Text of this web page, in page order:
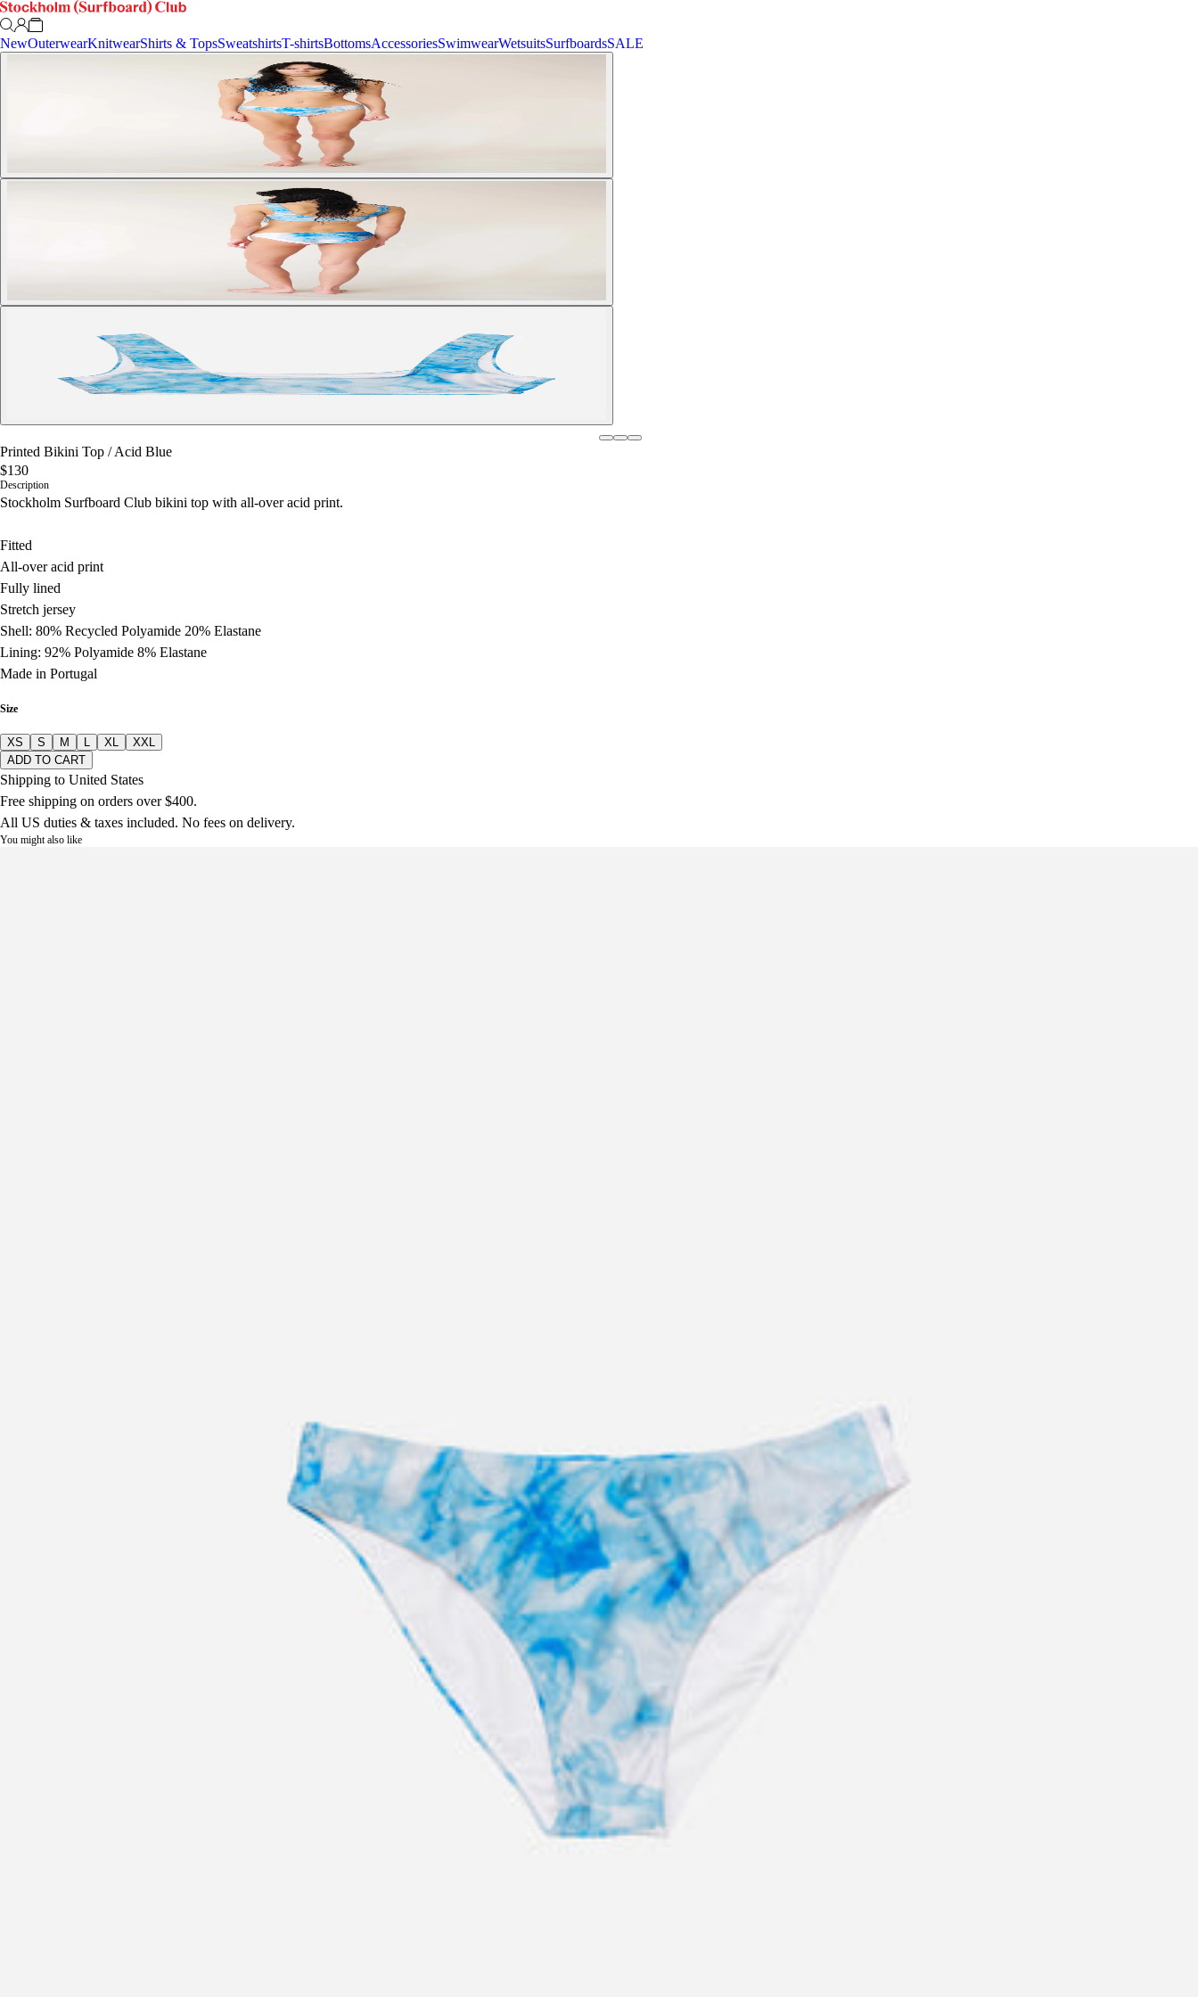
NewOuterwearKnitwearShirts & TopsSweatshirtsT-shirtsBottomsAccessoriesSwimwearWetsuitsSurfboardsSALE
Printed Bikini Top /Acid Blue
$130
Description
Stockholm Surfboard Club bikini top with all-over acid print.
Fitted
All-over acid print
Fully lined
Stretch jersey
Shell: 80% Recycled Polyamide 20% Elastane
Lining: 92% Polyamide 8% Elastane
Made in Portugal
Size
XS S M L XL
XXL
ADD TO CART
Shipping to United States
Free shipping on orders over $400.
All US duties & taxes included. No fees on delivery.
You might also like